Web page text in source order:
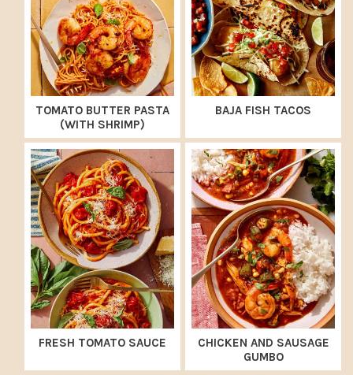
TOMATO BUTTER PASTA
(WITH SHRIMP)
BAJA FISH TACOS
FRESH TOMATO SAUCE
CHICKEN AND SAUSAGE
GUMBO